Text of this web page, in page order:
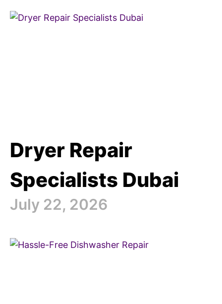
Dryer Repair
Specialists Dubai
July 22, 2026